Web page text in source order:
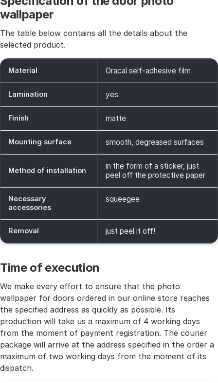
wallpaper
The table below contains all the details about the
selected product.
Material Oracal self-adhesive film
Lamination yes
Finish matte
Mounting surface smooth, degreased surfaces
Method of installation
in the form of a sticker, just
peel off the protective paper
Necessary
accessories
squeegee
Removal just peel it off!
Time of execution
We make every effort to ensure that the photo
wallpaper for doors ordered in our online store reaches
the specified address as quickly as possible. Its
production will take us a maximum of 4 working days
from the moment of payment registration. The courier
package will arrive at the address specified in the order a
maximum of two working days from the moment of its
dispatch.